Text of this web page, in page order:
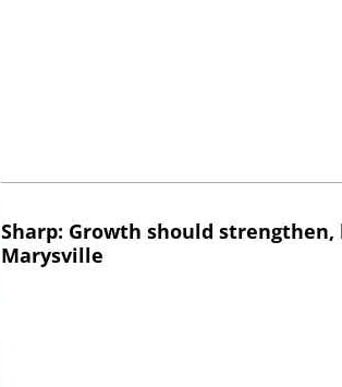
Sharp: Growth should strengthen,
Marysville